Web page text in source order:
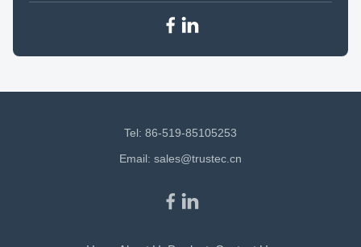
Tel: 86-519-85105253
Email: sales@trustec.cn